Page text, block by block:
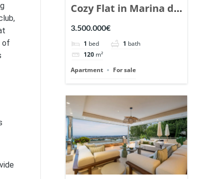
of
Cozy Flat in Marina de
Puente Romano,
Marbella. | Ref.
148869.
3.500.000€
1 bed 1 bath
120 m²
Apartment
For sale